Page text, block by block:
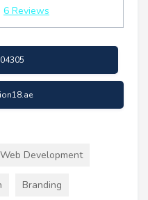
6 Reviews
Web Development
Branding